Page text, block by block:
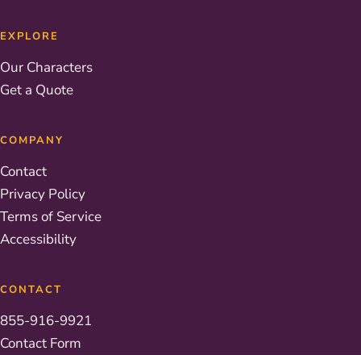
EXPLORE
Our Characters
Get a Quote
COMPANY
Contact
Privacy Policy
Terms of Service
Accessibility
CONTACT
855-916-9921
Contact Form